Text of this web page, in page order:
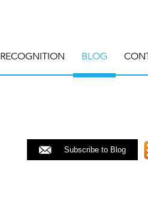
RECOGNITION BLOG
Subscribe to Blog